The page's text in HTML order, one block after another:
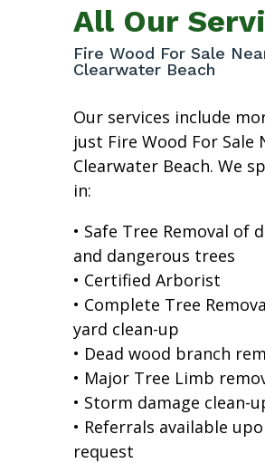
All Our
Fire Wood For Sale
Clearwater Beach
Our services include
just Fire Wood For Sale
Clearwater Beach. We
in:
• Safe Tree Removal of
and dangerous trees
• Certified Arborist
• Complete Tree
yard clean-up
• Dead wood branch
• Major Tree Limb
• Storm damage clean-
• Referrals available
request